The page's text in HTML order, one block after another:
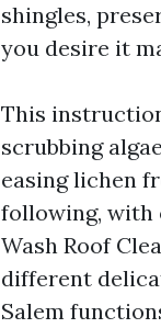
shingles,
you desire it
This
scrubbing
easing lichen
following, with
Wash Roof
different
Salem